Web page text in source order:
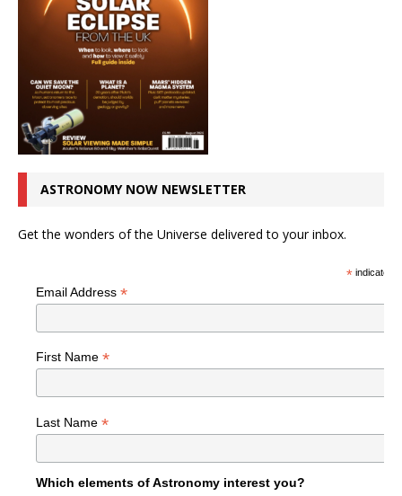
ASTRONOMY NOW NEWSLETTER
Get the wonders of the Universe delivered to your inbox.
*indicates
Email Address *
First Name *
Last Name *
Which elements of Astronomy interest you?